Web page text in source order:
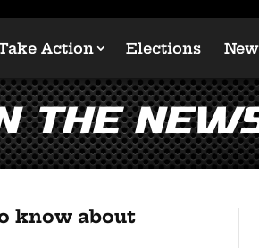
Action Elections
the
know about